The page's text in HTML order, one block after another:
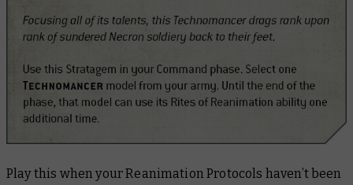
Play this when your Reanimation Protocols haven’t been